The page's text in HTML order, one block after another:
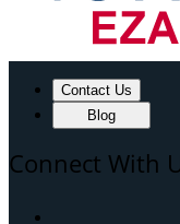
Contact Us
Blog
Connect With